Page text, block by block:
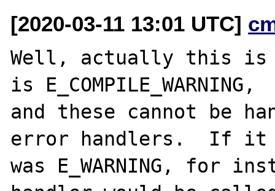
[2020-03-11 13:01 UTC]
Well, actually this is
is E_COMPILE_WARNING,
and these cannot be
error handlers.  If it
was E_WARNING, for